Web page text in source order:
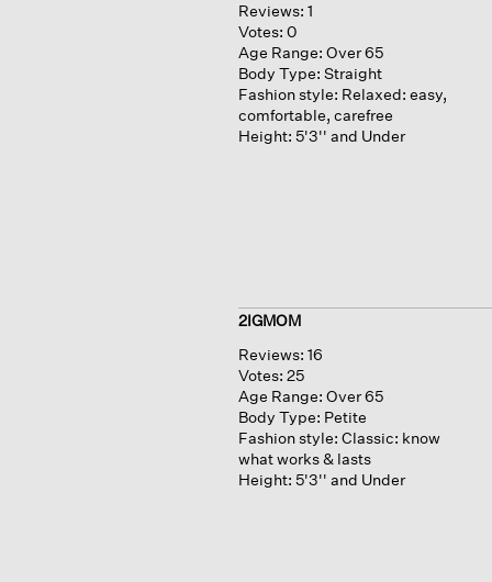
Reviews: 1
Votes: 0
Age Range: Over 65
Body Type: Straight
Fashion style: Relaxed: easy,
comfortable, carefree
Height: 5'3'' and Under
2IGMOM
Reviews: 16
Votes: 25
Age Range: Over 65
Body Type: Petite
Fashion style: Classic: know
what works & lasts
Height: 5'3'' and Under